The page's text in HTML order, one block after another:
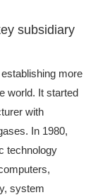
subsidiary
more
world. It started
with
In 1980,
technology
system